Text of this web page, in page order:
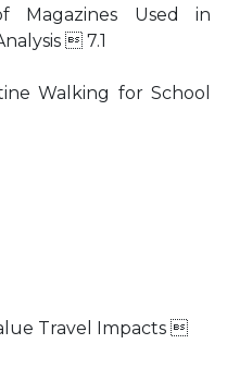
Magazines Used in
 7.1
Walking for School
Travel Impacts 